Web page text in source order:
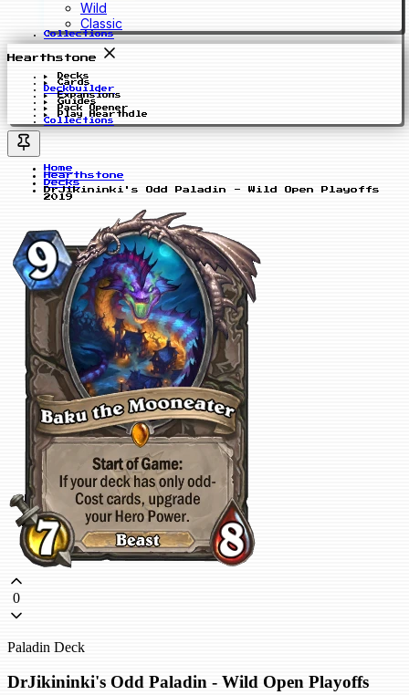
Wild
Classic
Collections
Hearthstone
Decks
Cards
Deckbuilder
Expansions
Guides
Pack Opener
Play Hearthdle
Collections
Home
Hearthstone
Decks
DrJikininki's Odd Paladin - Wild Open Playoffs
2019
0
Paladin Deck
DrJikininki's Odd Paladin - Wild Open Playoffs